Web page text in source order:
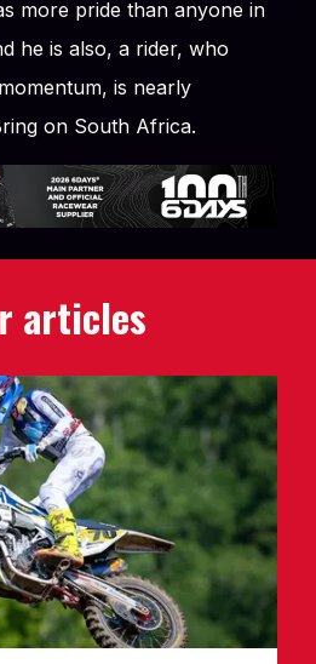
more pride than anyone in
he is also, a rider, who
is nearly
on South Africa.
articles